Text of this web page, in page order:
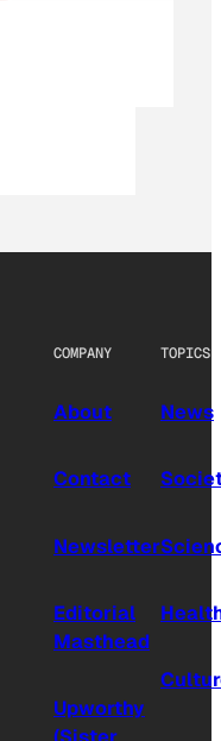
COMPANY
About
Contact
Newsletter
Editorial
Masthead
Upworthy
TOPICS
News